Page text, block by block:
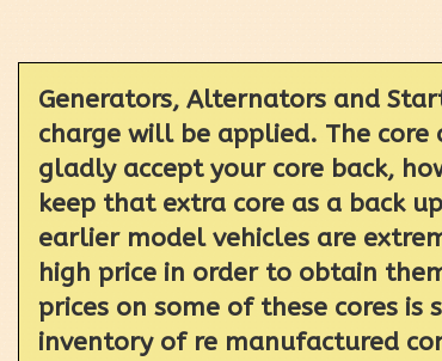
Generators, Alternators and
charge will be applied. The
gladly accept your core back,
keep that extra core as a back
earlier model vehicles are
high price in order to obtain
prices on some of these cores
inventory of re manufactured